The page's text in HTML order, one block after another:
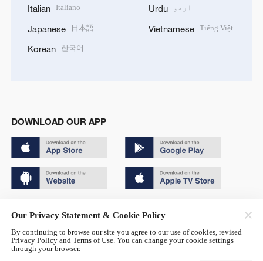
Italian Italiano
Japanese 日本語
Korean 한국어
Urdu اردو
Vietnamese Tiếng Việt
DOWNLOAD OUR APP
京公网安备 11010502050052号
Our Privacy Statement & Cookie Policy
By continuing to browse our site you agree to our use of cookies, revised
Privacy Policy and Terms of Use. You can change your cookie settings
through your browser.